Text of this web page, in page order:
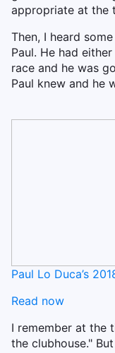
appropriate at the
Then, I heard
Paul. He had
race and he was
Paul knew and he
Paul Lo Duca’s
Read now
I remember at the
the clubhouse."